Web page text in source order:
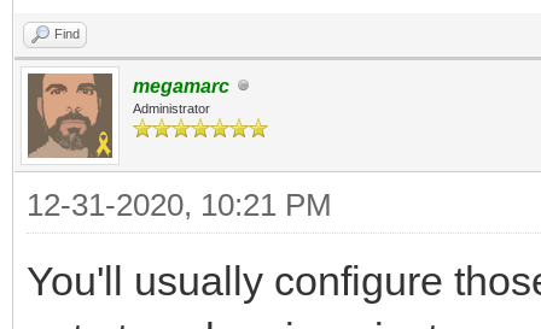
Find
megamarc
Administrator
12-31-2020, 10:21 PM
You'll usually configure